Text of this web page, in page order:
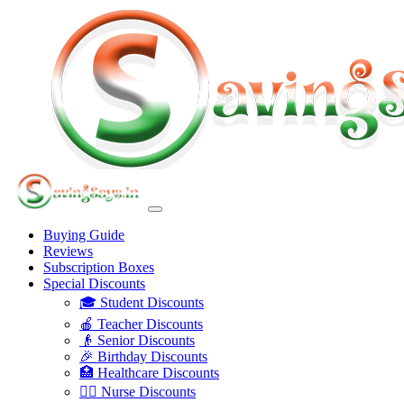
Buying Guide
Reviews
Subscription Boxes
Special Discounts
🎓 Student Discounts
🍎 Teacher Discounts
👴 Senior Discounts
🎉 Birthday Discounts
🏥 Healthcare Discounts
👩‍⚕️ Nurse Discounts